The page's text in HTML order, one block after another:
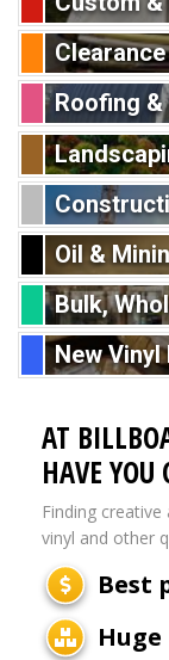
Roofing
Oil &
Bulk,
New Vinyl
AT
HAVE YOU
Finding
vinyl and other
Best